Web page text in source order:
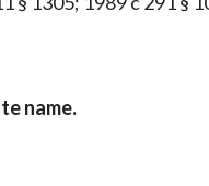
name.